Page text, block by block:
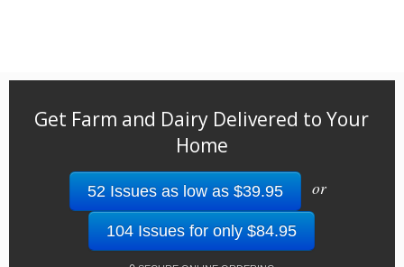
Get Farm and Dairy Delivered to Your
Home
52 Issues as low as $39.95 or
104 Issues for only $84.95